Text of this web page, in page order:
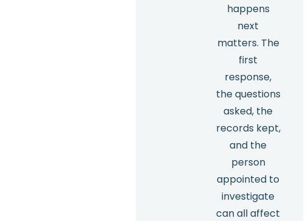
happens
next
matters. The
first
response,
the questions
asked, the
records kept,
and the
person
appointed to
investigate
can all affect